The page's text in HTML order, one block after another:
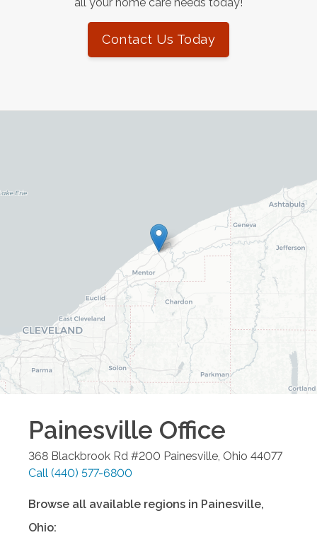
Contact Us Today
Painesville Office
368 Blackbrook Rd #200 Painesville Ohio 44077
Call (440) 577-6800
Browse all available regions in Painesville,
Ohio: